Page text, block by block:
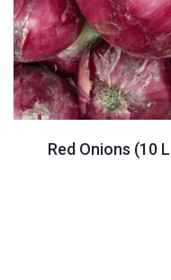
Red Onions (10
Quantity
+